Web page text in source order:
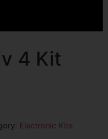
4 Kit
Electronic Kits